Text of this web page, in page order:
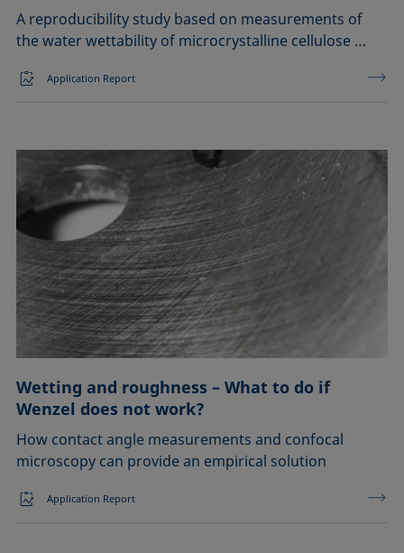
A reproducibility study based on measurements of
the water wettability of microcrystalline cellulose …
Application Report
Wetting and roughness – What to do if
Wenzel does not work?
How contact angle measurements and confocal
microscopy can provide an empirical solution
Application Report